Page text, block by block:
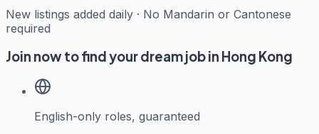
New listings added daily · No Mandarin or Cantonese
required
Join now to find your dream job in Hong Kong
English-only roles, guaranteed